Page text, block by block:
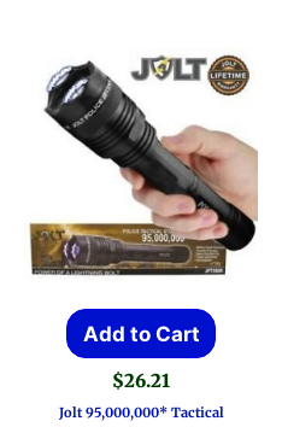
Add to Cart
$26.21
Jolt 95,000,000* Tactical